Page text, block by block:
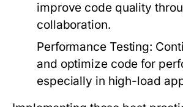
improve code quality
collaboration.
Performance Testing:
and optimize code for
especially in high-load